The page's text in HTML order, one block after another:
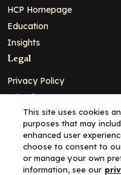
HCP Homepage
Education
Insights
Legal
Privacy Policy
Ad Policy
Terms and Conditions
Cookie Policy
Copyright© 2026 - Clinical
Clinical - All Rights Reserved
This site uses cookies
purposes that may
enhanced user
choose to consent to
or manage your own
information, see our